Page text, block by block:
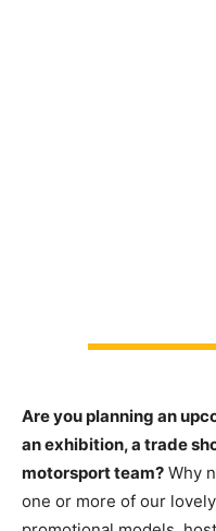
Are you planning an
an exhibition, a trade
motorsport team? Why
one or more of our